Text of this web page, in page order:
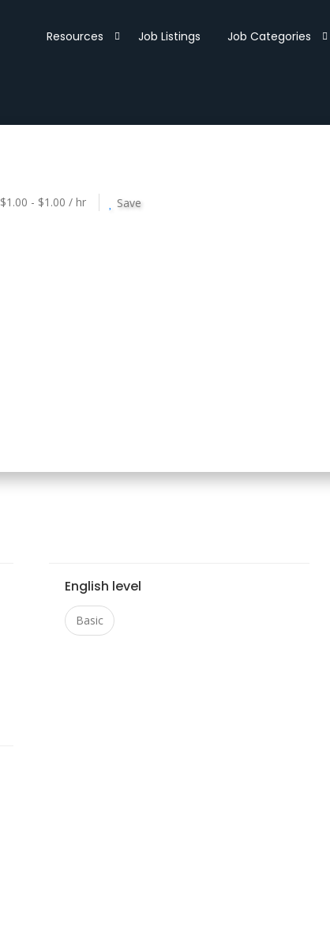
Resources Job Listings Job Categories
$1.00 - $1.00 / hr Save
English level
Basic